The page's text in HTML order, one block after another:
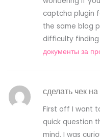
captcha plugin
the same blog
difficulty
документы за
сделать чек
First off I want
quick question
mind. I was